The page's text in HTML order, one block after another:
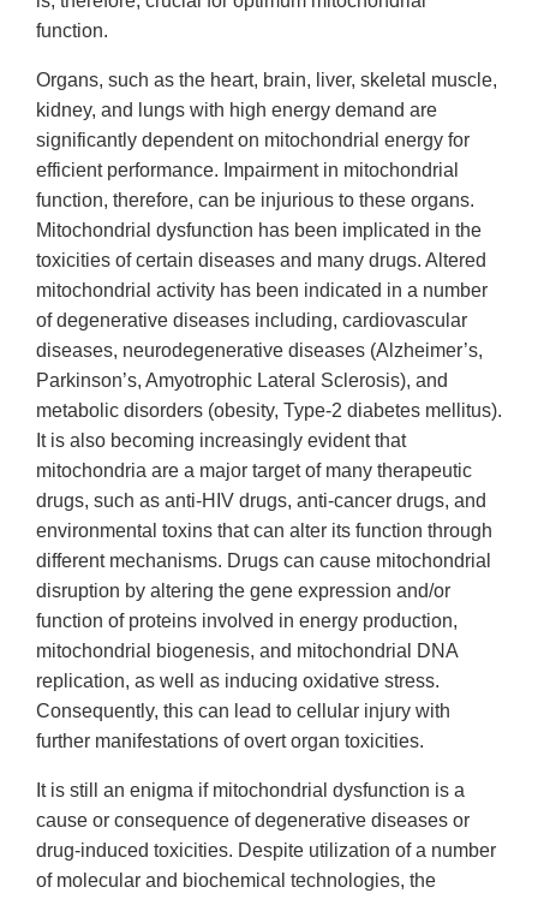
function.
Organs, such as the heart, brain, liver, skeletal muscle,
kidney, and lungs with high energy demand are
significantly dependent on mitochondrial energy for
efficient performance. Impairment in mitochondrial
function, therefore, can be injurious to these organs.
Mitochondrial dysfunction has been implicated in the
toxicities of certain diseases and many drugs. Altered
mitochondrial activity has been indicated in a number
of degenerative diseases including, cardiovascular
diseases, neurodegenerative diseases (Alzheimer’s,
Parkinson’s, Amyotrophic Lateral Sclerosis), and
metabolic disorders (obesity, Type-2 diabetes mellitus).
It is also becoming increasingly evident that
mitochondria are a major target of many therapeutic
drugs, such as anti-HIV drugs, anti-cancer drugs, and
environmental toxins that can alter its function through
different mechanisms. Drugs can cause mitochondrial
disruption by altering the gene expression and/or
function of proteins involved in energy production,
mitochondrial biogenesis, and mitochondrial DNA
replication, as well as inducing oxidative stress.
Consequently, this can lead to cellular injury with
further manifestations of overt organ toxicities.
It is still an enigma if mitochondrial dysfunction is a
cause or consequence of degenerative diseases or
drug-induced toxicities. Despite utilization of a number
of molecular and biochemical technologies, the